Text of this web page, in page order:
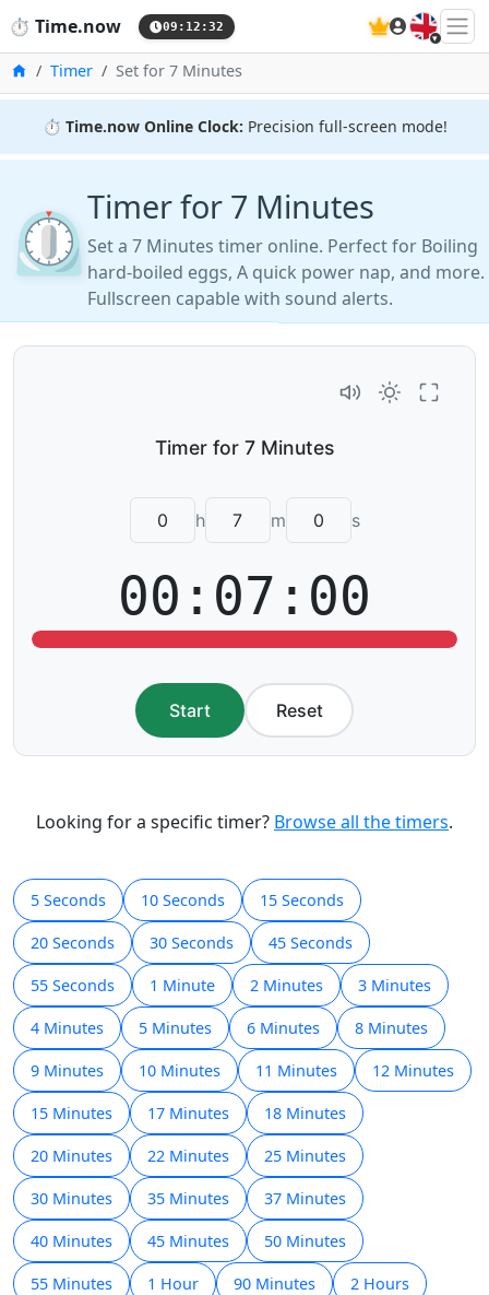
⏱️ Time.now 09:12:33 🇬🇧
Home
Timer Set for 7 Minutes
⏱️ Time.now Online Clock: Precision full-screen mode!
⏲️Timer for 7 Minutes
Set a 7 Minutes timer online. Perfect for Boiling
hard-boiled eggs, A quick power nap, and more.
Fullscreen capable with sound alerts.
h m s
00:07:00
Start Reset
Looking for a specific timer? Browse all the timers.
5 Seconds 10 Seconds 15 Seconds
20 Seconds 30 Seconds 45 Seconds
55 Seconds 1 Minute 2 Minutes 3 Minutes
4 Minutes 5 Minutes 6 Minutes 8 Minutes
9 Minutes 10 Minutes 11 Minutes 12 Minutes
15 Minutes 17 Minutes 18 Minutes
20 Minutes 22 Minutes 25 Minutes
30 Minutes 35 Minutes 37 Minutes
40 Minutes 45 Minutes 50 Minutes
55 Minutes 1 Hour 90 Minutes 2 Hours